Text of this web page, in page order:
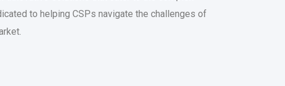
to helping CSPs navigate the challenges of